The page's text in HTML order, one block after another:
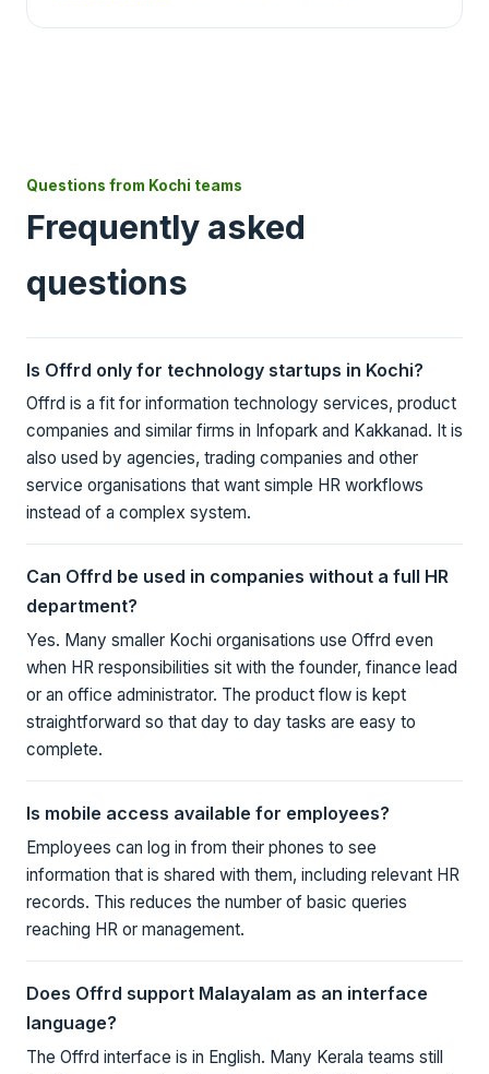
Questions from Kochi teams
Frequently asked
questions
Is Offrd only for technology startups in Kochi?
Offrd is a fit for information technology services, product
companies and similar firms in Infopark and Kakkanad. It is
also used by agencies, trading companies and other
service organisations that want simple HR workflows
instead of a complex system.
Can Offrd be used in companies without a full HR
department?
Yes. Many smaller Kochi organisations use Offrd even
when HR responsibilities sit with the founder, finance lead
or an office administrator. The product flow is kept
straightforward so that day to day tasks are easy to
complete.
Is mobile access available for employees?
Employees can log in from their phones to see
information that is shared with them, including relevant HR
records. This reduces the number of basic queries
reaching HR or management.
Does Offrd support Malayalam as an interface
language?
The Offrd interface is in English. Many Kerala teams still